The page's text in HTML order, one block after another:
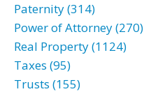
Paternity (314)
Power of Attorney (270)
Real Property (1124)
Taxes (95)
Trusts (155)